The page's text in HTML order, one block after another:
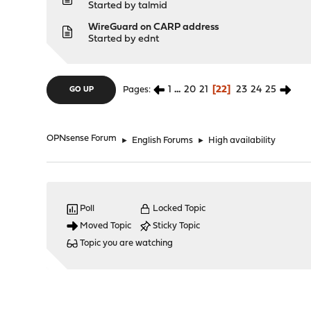
Started bytalmid
WireGuard on CARP address
Started byednt
GO UP Pages 1 ... 20 21 22 23 24 25
OPNsense Forum ► English Forums ► High availability
Poll
Moved Topic
Locked Topic
Sticky Topic
Topic you are watching